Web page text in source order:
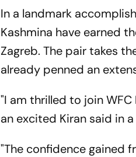
In a landmark
Kashmina have earned
Zagreb. The pair takes
already penned an
"I am thrilled to join
an excited Kiran said in a
"The confidence gained